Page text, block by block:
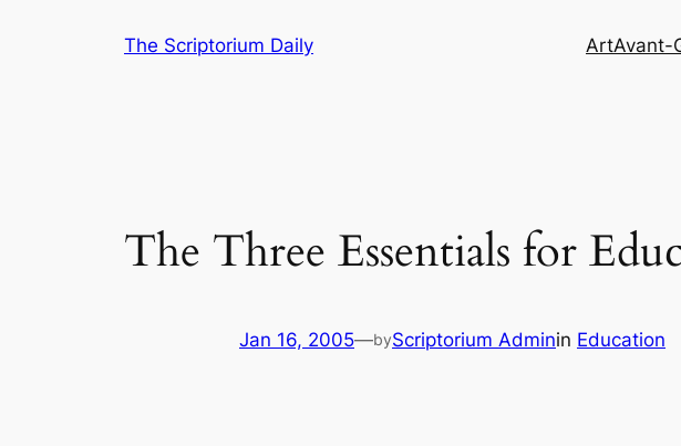
The Scriptorium Daily ArtAvant-
The Three Essentials for
Jan 16, 2005—byScriptorium Adminin Education